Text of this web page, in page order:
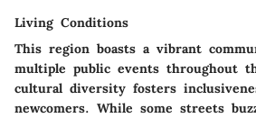
Living Conditions
This region boasts a vibrant
multiple public events throughout
cultural diversity fosters
newcomers. While some streets